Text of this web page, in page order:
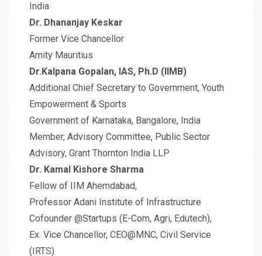
India
Dr. Dhananjay Keskar
Former Vice Chancellor
Amity Mauritius
Dr.Kalpana Gopalan, IAS, Ph.D (IIMB)
Additional Chief Secretary to Government, Youth
Empowerment & Sports
Government of Karnataka, Bangalore, India
Member, Advisory Committee, Public Sector
Advisory, Grant Thornton India LLP
Dr. Kamal Kishore Sharma
Fellow of IIM Ahemdabad,
Professor Adani Institute of Infrastructure
Cofounder @Startups (E-Com, Agri, Edutech),
Ex. Vice Chancellor, CEO@MNC, Civil Service
(IRTS)